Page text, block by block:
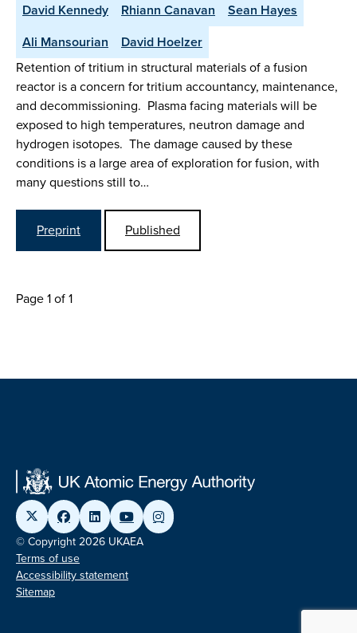
David Kennedy
Rhiann Canavan
Sean Hayes
Ali Mansourian
David Hoelzer
Retention of tritium in structural materials of a fusion
reactor is a concern for tritium accountancy, maintenance,
and decommissioning. Plasma facing materials will be
exposed to high temperatures, neutron damage and
hydrogen isotopes. The damage caused by these
conditions is a large area of exploration for fusion, with
many questions still to…
Preprint Published
Page 1 of 1
© Copyright 2026 UKAEA
Terms of use
Accessibility statement
Sitemap